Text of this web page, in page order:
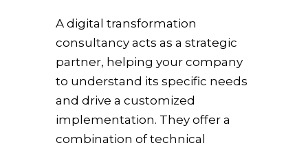
A digital transformation
consultancy acts as a strategic
partner, helping your company
to understand its specific needs
and drive a customized
implementation. They offer a
combination of technical